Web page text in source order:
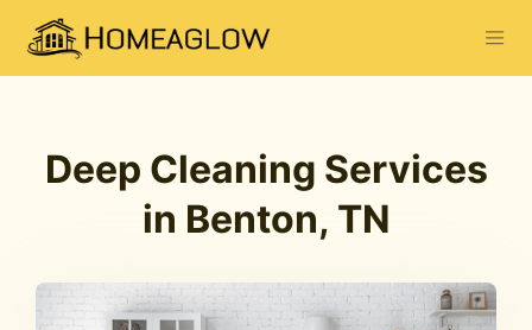
Deep Cleaning Services
in Benton, TN